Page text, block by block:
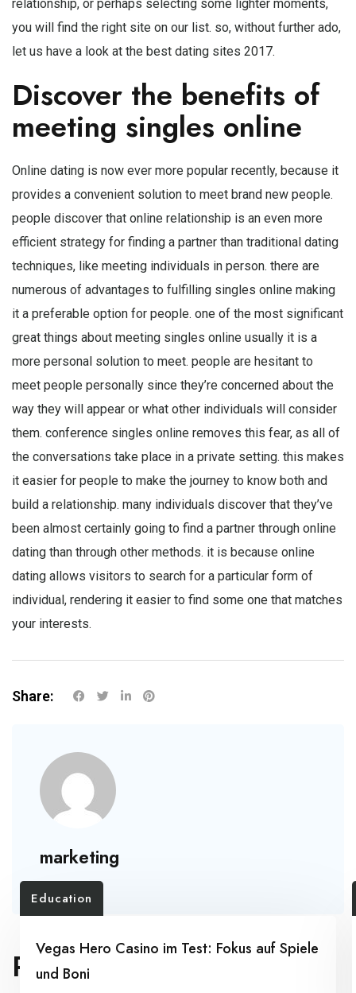
relationship, or perhaps selecting some lighter moments,
you will find the right site on our list. so, without further ado,
let us have a look at the best dating sites 2017.
Discover the benefits of
meeting singles online
Online dating is now ever more popular recently, because it
provides a convenient solution to meet brand new people.
people discover that online relationship is an even more
efficient strategy for finding a partner than traditional dating
techniques, like meeting individuals in person. there are
numerous of advantages to fulfilling singles online making
it a preferable option for people. one of the most significant
great things about meeting singles online usually it is a
more personal solution to meet. people are hesitant to
meet people personally since they’re concerned about the
way they will appear or what other individuals will consider
them. conference singles online removes this fear, as all of
the conversations take place in a private setting. this makes
it easier for people to make the journey to know both and
build a relationship. many individuals discover that they’ve
been almost certainly going to find a partner through online
dating than through other methods. it is because online
dating allows visitors to search for a particular form of
individual, rendering it easier to find some one that matches
your interests.
Share:
marketing
RELATED POSTS
Education
Vegas Hero Casino im Test: Fokus auf Spiele
und Boni